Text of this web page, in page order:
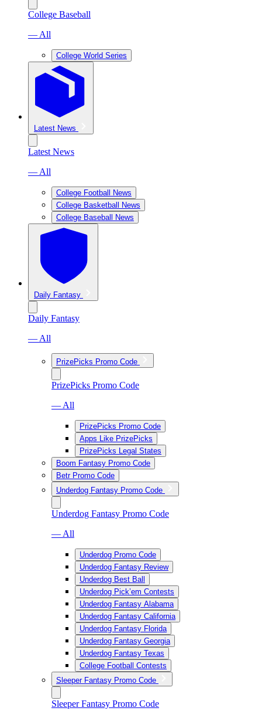
College Baseball
— All
College World Series
Latest News
Latest News
— All
College Football News
College Basketball News
College Baseball News
Daily Fantasy
Daily Fantasy
— All
PrizePicks Promo Code
PrizePicks Promo Code
— All
PrizePicks Promo Code
Apps Like PrizePicks
PrizePicks Legal States
Boom Fantasy Promo Code
Betr Promo Code
Underdog Fantasy Promo Code
Underdog Fantasy Promo Code
— All
Underdog Promo Code
Underdog Fantasy Review
Underdog Best Ball
Underdog Pick’em Contests
Underdog Fantasy Alabama
Underdog Fantasy California
Underdog Fantasy Florida
Underdog Fantasy Georgia
Underdog Fantasy Texas
College Football Contests
Sleeper Fantasy Promo Code
Sleeper Fantasy Promo Code